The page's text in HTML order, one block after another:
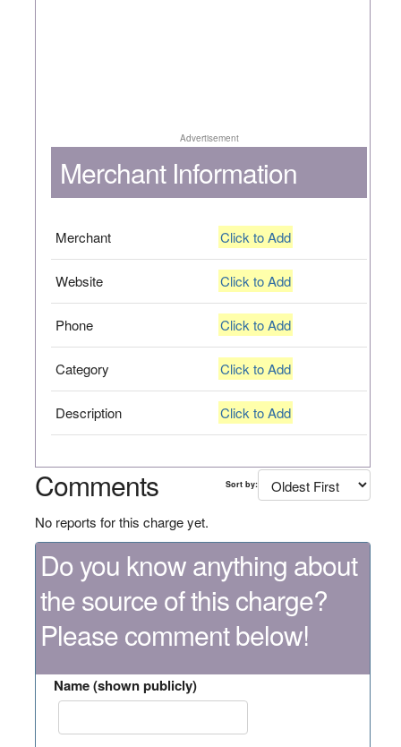
Advertisement
Merchant Information
Merchant Click to Add
Website Click to Add
Phone Click to Add
Category Click to Add
Description Click to Add
Comments Sort by:
No reports for this charge yet.
Do you know anything about
the source of this charge?
Please comment below!
Name (shown publicly)